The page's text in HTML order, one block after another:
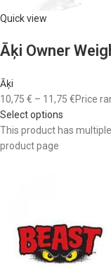
Quick view
Āķi Owner
Āķi
10,75 € – 11,75 €Price
Select options
This product has
product page